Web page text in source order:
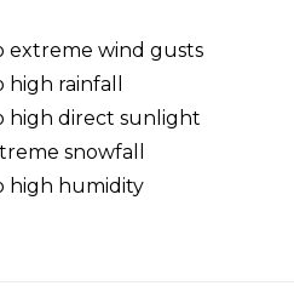
extreme wind gusts
rainfall
high direct sunlight
snowfall
high humidity